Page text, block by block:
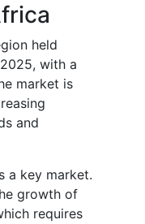
held
with a
market is
and
a key market.
growth of
requires